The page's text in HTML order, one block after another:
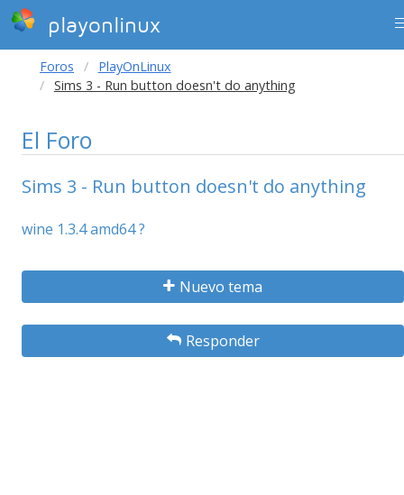
playonlinux
Foros
PlayOnLinux
Sims 3 - Run button doesn't do anything
El Foro
Sims 3 - Run button doesn't do anything
wine 1.3.4 amd64 ?
Nuevo tema
Responder